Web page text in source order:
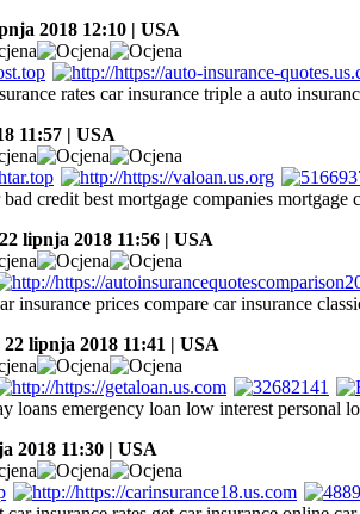
2018 12:10 | USA
rates car insurance triple a auto
11:57 | USA
credit best mortgage companies mortgage
lipnja 2018 11:56 | USA
insurance prices compare car insurance
22 lipnja 2018 11:41 | USA
loans emergency loan low interest personal
2018 11:30 | USA